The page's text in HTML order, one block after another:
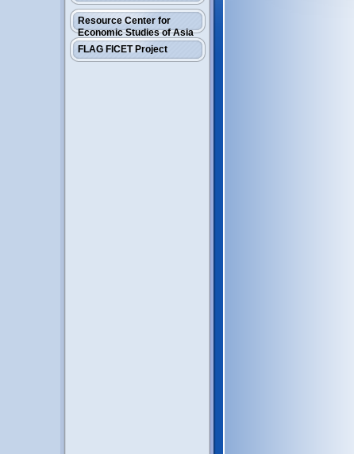
Resource Center for
Economic Studies of Asia
FLAG FICET Project